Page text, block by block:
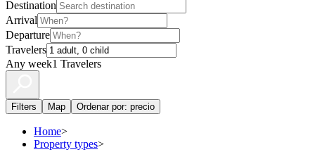
Destination
Arrival
Departure
Travelers
Any week1 Travelers
Filters Map Ordenar por: precio
Home>
Property types>